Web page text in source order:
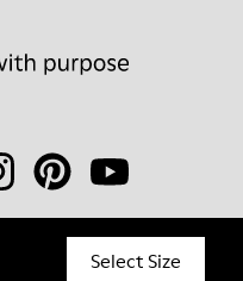
Select Size